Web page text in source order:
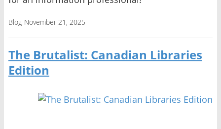
Blog November 21, 2025
The Brutalist: Canadian Libraries
Edition